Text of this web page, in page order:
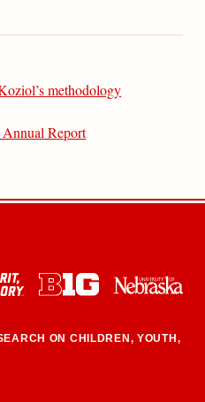
methodology
Report
ON CHILDREN, YOUTH,
Sciences